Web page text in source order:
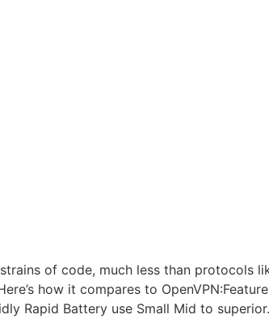
of code, much less than protocols
how it compares to
Rapid Battery use Small Mid to